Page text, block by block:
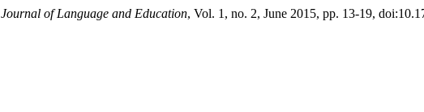
Journal of Language and Education, Vol. 1, no. 2, June 2015, pp. 13-19,